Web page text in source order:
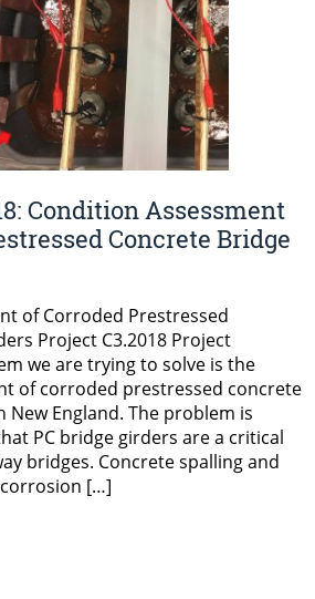
Condition Assessment
Concrete Bridge
of Corroded Prestressed
Project C3.2018 Project
we are trying to solve is the
of corroded prestressed concrete
New England. The problem is
PC bridge girders are a critical
bridges. Concrete spalling and
[…]